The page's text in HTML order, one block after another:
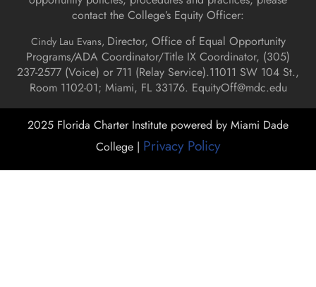
contact the College’s Equity Officer:
Cindy Lau Evans, Director, Office of Equal Opportunity
Programs/ADA Coordinator/Title IX Coordinator, (305)
237-2577 (Voice) or 711 (Relay Service).11011 SW 104 St.,
Room 1102-01; Miami, FL 33176. EquityOff@mdc.edu
2025 Florida Charter Institute powered by Miami Dade
College | Privacy Policy